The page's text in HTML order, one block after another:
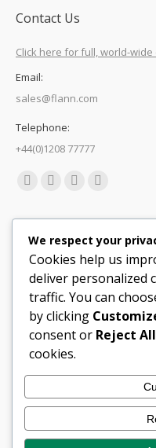
Contact Us
Click here for full, world-
Email:
sales@flann.com
Telephone:
+44(0)1208 77777
Find us on:
new
windowwindowwindow
in
new
window
Quick Links
Support
Careers
Legals
Contact Locations
We respect your
Cookies help us
deliver personalized
traffic. You can
by clicking
consent or Reject All
cookies.